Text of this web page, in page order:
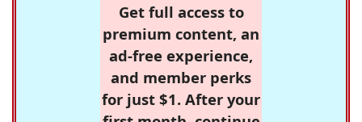
Get full access to
premium content, an
ad-free experience,
and member perks
for just $1. After your